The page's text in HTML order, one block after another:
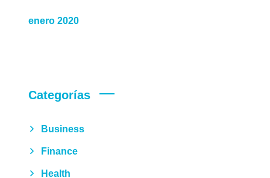
enero 2020
Categorías
Business
Finance
Health